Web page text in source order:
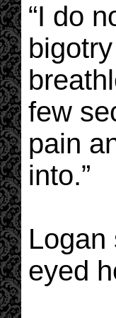
“I do
few
pain
into.”
Logan
eyed